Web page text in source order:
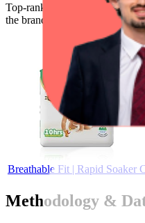
Top-ranked products from this
the brand's success on the
Breathable Fit | Rapid Soaker
Methodology &